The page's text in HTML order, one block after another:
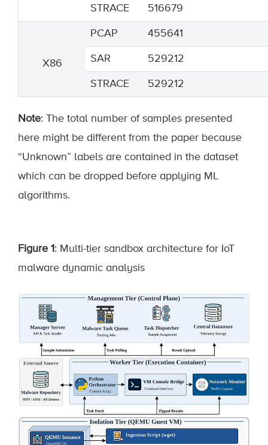
STRACE 516679
X86
PCAP 455641
SAR 529212
STRACE 529212
Note: The total number of samples presented
here might be different from the paper because
“Unknown” labels are contained in the dataset
which can be dropped before applying ML
algorithms.
Figure 1: Multi-tier sandbox architecture for IoT
malware dynamic analysis